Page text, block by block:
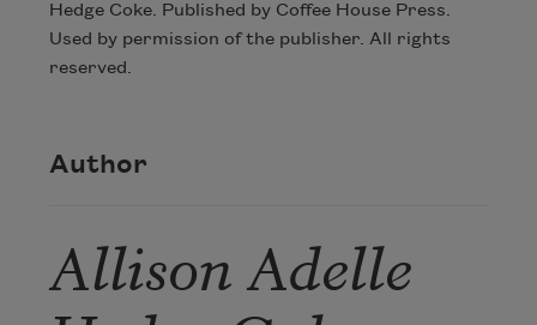
Hedge Coke. Published by Coffee House Press.
Used by permission of the publisher. All rights
reserved.
Author
Allison Adelle